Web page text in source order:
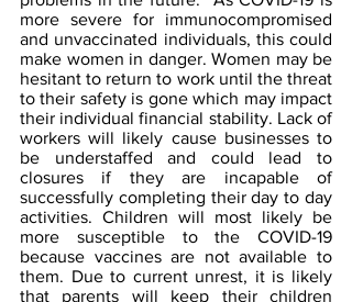
more severe for immunocompromised
and unvaccinated individuals, this could
make women in danger. Women may be
hesitant to return to work until the threat
to their safety is gone which may impact
their individual financial stability. Lack of
workers will likely cause businesses to
be understaffed and could lead to
closures if they are incapable of
successfully completing their day to day
activities. Children will most likely be
more susceptible to the COVID-19
because vaccines are not available to
them. Due to current unrest, it is likely
that parents will keep their children